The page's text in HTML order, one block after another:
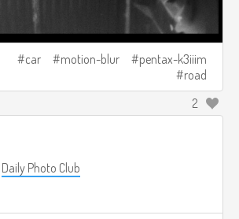
car motion-blur
pentax-k3iiim
road
2
Daily Photo Club